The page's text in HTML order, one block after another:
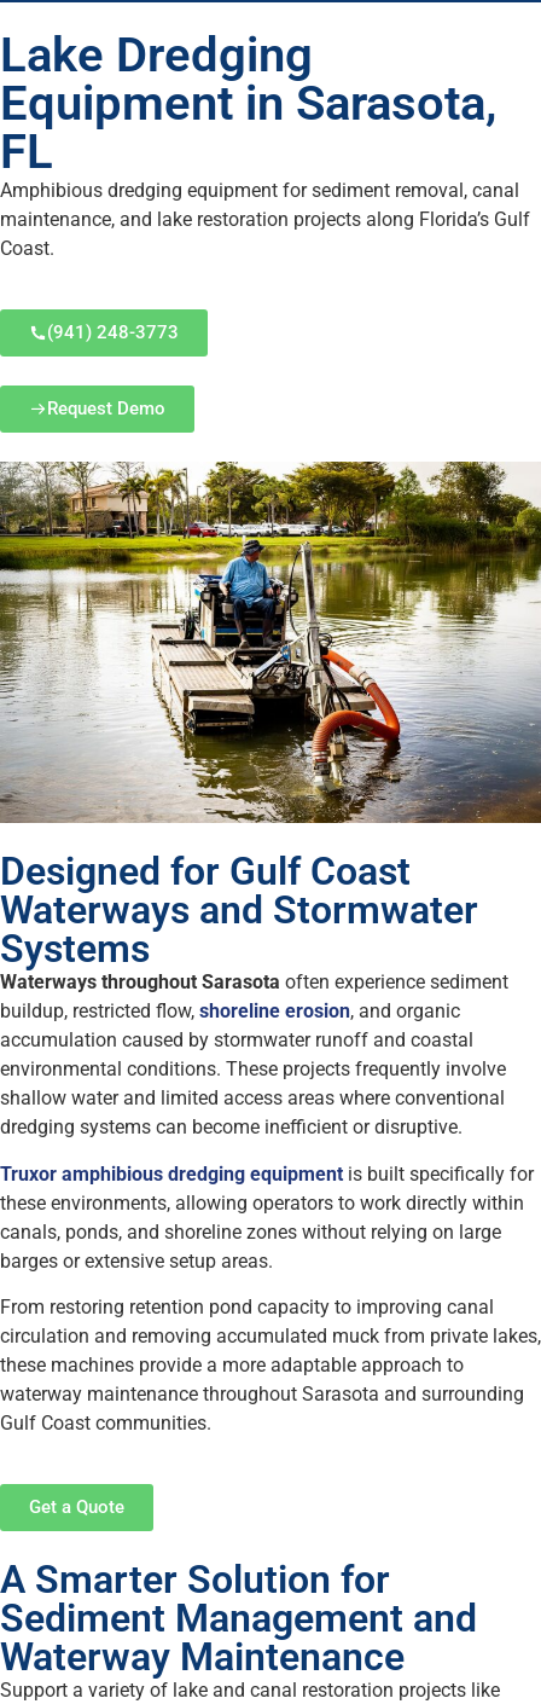
Lake Dredging
Equipment in Sarasota,
FL
Amphibious dredging equipment for sediment removal, canal
maintenance, and lake restoration projects along Florida’s Gulf
Coast.
(941) 248-3773
Request Demo
Designed for Gulf Coast
Waterways and Stormwater
Systems
Waterways throughout Sarasota often experience sediment
buildup, restricted flow, shoreline erosion, and organic
accumulation caused by stormwater runoff and coastal
environmental conditions. These projects frequently involve
shallow water and limited access areas where conventional
dredging systems can become inefficient or disruptive.
Truxor amphibious dredging equipment is built specifically for
these environments, allowing operators to work directly within
canals, ponds, and shoreline zones without relying on large
barges or extensive setup areas.
From restoring retention pond capacity to improving canal
circulation and removing accumulated muck from private lakes,
these machines provide a more adaptable approach to
waterway maintenance throughout Sarasota and surrounding
Gulf Coast communities.
Get a Quote
A Smarter Solution for
Sediment Management and
Waterway Maintenance
Support a variety of lake and canal restoration projects like